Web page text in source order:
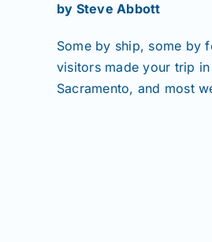
by Steve Abbott
Some by ship, some by
visitors made your trip
Sacramento, and most